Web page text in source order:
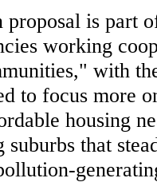
is part
working
with
to focus more
housing
suburbs that